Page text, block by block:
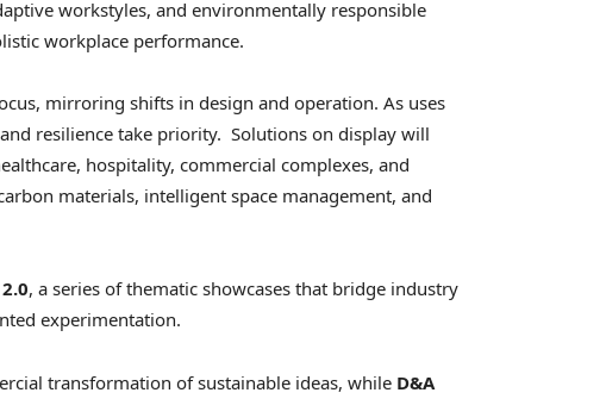
workstyles, and environmentally responsible
workplace performance.
mirroring shifts in design and operation. As uses
resilience take priority. Solutions on display will
hospitality, commercial complexes, and
materials, intelligent space management, and
, a series of thematic showcases that bridge industry
experimentation.
transformation of sustainable ideas, while D&A